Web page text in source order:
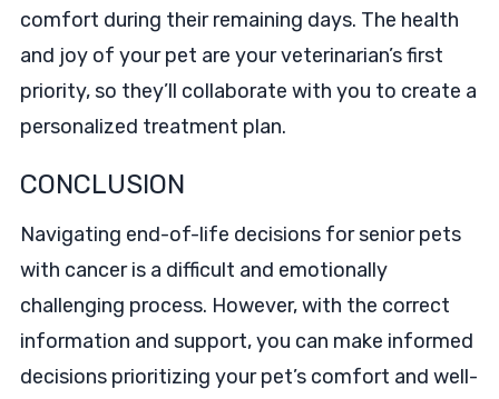
comfort during their remaining days. The health
and joy of your pet are your veterinarian’s first
priority, so they’ll collaborate with you to create a
personalized treatment plan.
CONCLUSION
Navigating end-of-life decisions for senior pets
with cancer is a difficult and emotionally
challenging process. However, with the correct
information and support, you can make informed
decisions prioritizing your pet’s comfort and well-